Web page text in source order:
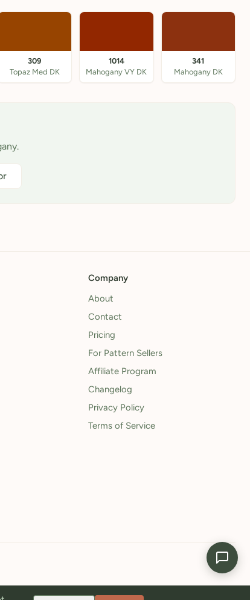
309
Topaz Med DK
1014
Mahogany VY DK
341
Mahogany DK
Company
About
Contact
Pricing
For Pattern Sellers
Affiliate Program
Changelog
Privacy Policy
Terms of Service